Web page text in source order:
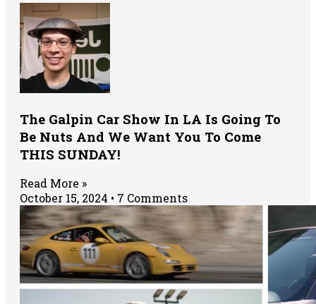
The Galpin Car Show In LA Is Going To
Be Nuts And We Want You To Come
THIS SUNDAY!
Read More »
October 15, 2024
7 Comments